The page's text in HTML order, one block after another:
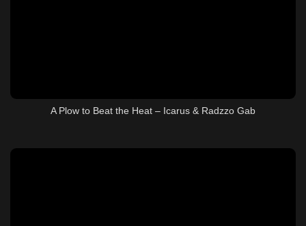
A Plow to Beat the Heat – Icarus & Radzzo Gab